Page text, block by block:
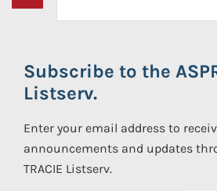
Subscribe to the
Listserv.
Enter your email address to
announcements and updates
TRACIE Listserv.